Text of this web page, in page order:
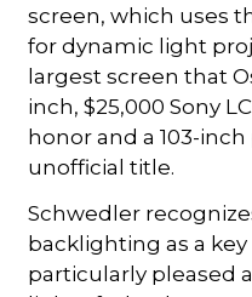
screen, which uses
for dynamic light
largest screen that
inch, $25,000 Sony
honor and a 103-
unofficial title.
Schwedler
backlighting as a
particularly pleased